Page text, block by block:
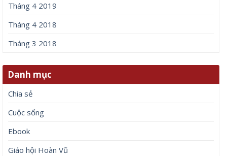
Tháng 4 2019
Tháng 4 2018
Tháng 3 2018
Danh mục
Chia sẻ
Cuộc sống
Ebook
Giáo hội Hoàn Vũ